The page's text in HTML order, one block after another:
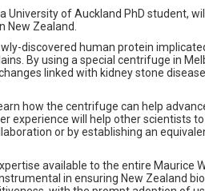
University of Auckland PhD student,
New Zealand.
discovered human protein
By using a special centrifuge in
linked with kidney stone
how the centrifuge can help
experience will help other scientists
or by establishing an
available to the entire Maurice
in ensuring New Zealand